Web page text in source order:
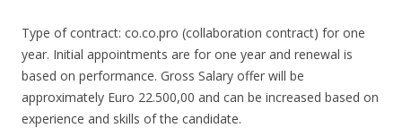
Type of contract: co.co.pro (collaboration contract) for one
year. Initial appointments are for one year and renewal is
based on performance. Gross Salary offer will be
approximately Euro 22.500,00 and can be increased based on
experience and skills of the candidate.